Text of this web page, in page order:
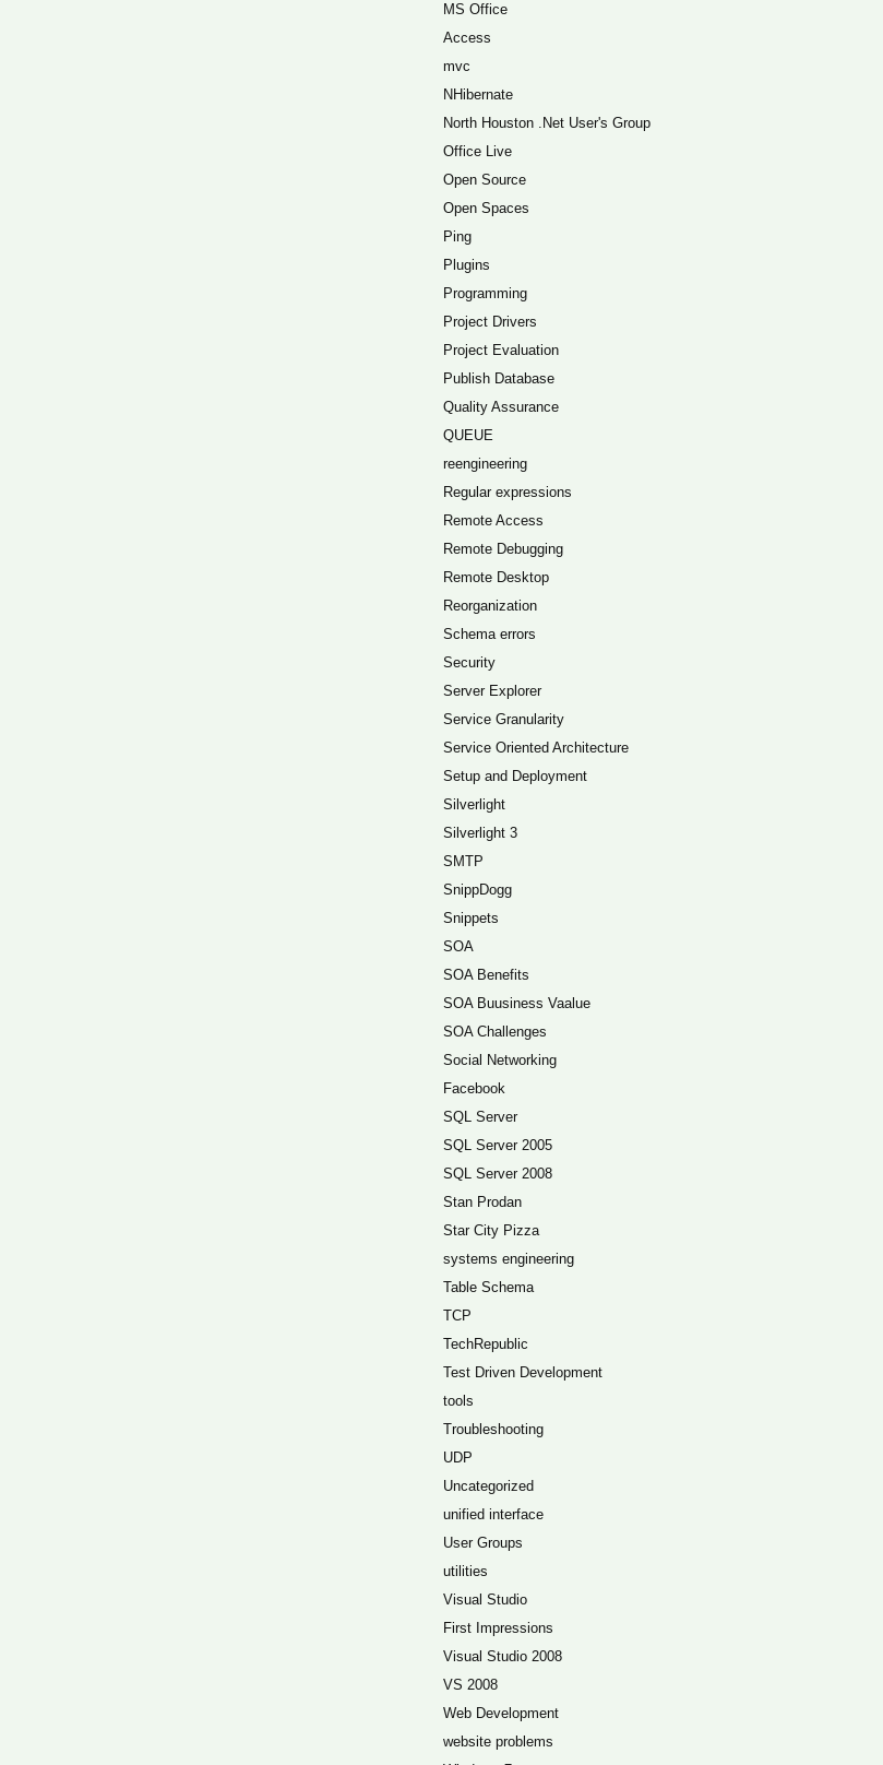
MS Office
Access
mvc
NHibernate
North Houston .Net User's Group
Office Live
Open Source
Open Spaces
Ping
Plugins
Programming
Project Drivers
Project Evaluation
Publish Database
Quality Assurance
QUEUE
reengineering
Regular expressions
Remote Access
Remote Debugging
Remote Desktop
Reorganization
Schema errors
Security
Server Explorer
Service Granularity
Service Oriented Architecture
Setup and Deployment
Silverlight
Silverlight 3
SMTP
SnippDogg
Snippets
SOA
SOA Benefits
SOA Buusiness Vaalue
SOA Challenges
Social Networking
Facebook
SQL Server
SQL Server 2005
SQL Server 2008
Stan Prodan
Star City Pizza
systems engineering
Table Schema
TCP
TechRepublic
Test Driven Development
tools
Troubleshooting
UDP
Uncategorized
unified interface
User Groups
utilities
Visual Studio
First Impressions
Visual Studio 2008
VS 2008
Web Development
website problems